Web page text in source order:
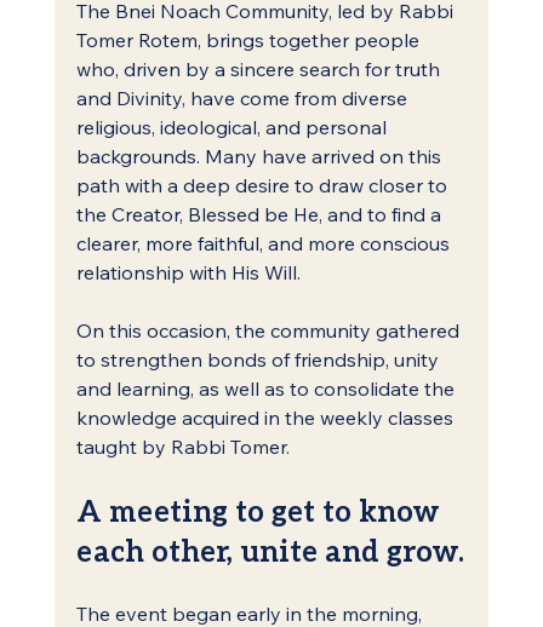
The Bnei Noach Community, led by Rabbi
Tomer Rotem, brings together people
who, driven by a sincere search for truth
and Divinity, have come from diverse
religious, ideological, and personal
backgrounds. Many have arrived on this
path with a deep desire to draw closer to
the Creator, Blessed be He, and to find a
clearer, more faithful, and more conscious
relationship with His Will.
On this occasion, the community gathered
to strengthen bonds of friendship, unity
and learning, as well as to consolidate the
knowledge acquired in the weekly classes
taught by Rabbi Tomer.
A meeting to get to know
each other, unite and grow.
The event began early in the morning,